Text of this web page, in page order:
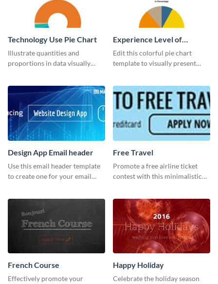
Technology Use Pie Chart
Illustrate quantities and
proportions in data visually
Experience Level of
Marketing Managers Pie
Chart
Edit this colorful pie chart
template to visually present
Design App Email header
Use this email header template
to create one for your email
Free Travel
Promote a free airline ticket
contest with this minimalistic
French Course
Effectively promote your
Happy Holiday
Celebrate the holiday season